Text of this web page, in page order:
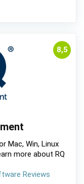
8,5
Mac, Win, Linux
more about RQ
Reviews